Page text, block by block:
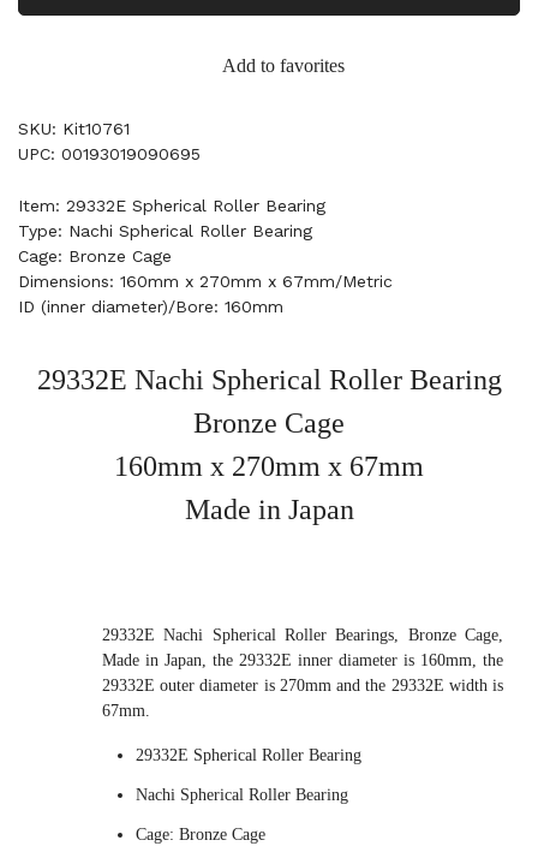
Add to favorites
SKU: Kit10761
UPC: 00193019090695
Item: 29332E Spherical Roller Bearing
Type: Nachi Spherical Roller Bearing
Cage: Bronze Cage
Dimensions: 160mm x 270mm x 67mm/Metric
ID (inner diameter)/Bore: 160mm
29332E Nachi Spherical Roller Bearing
Bronze Cage
160mm x 270mm x 67mm
Made in Japan
29332E Nachi Spherical Roller Bearings, Bronze Cage,
Made in Japan, the 29332E inner diameter is 160mm, the
29332E outer diameter is 270mm and the 29332E width is
67mm.
29332E Spherical Roller Bearing
Nachi Spherical Roller Bearing
Cage: Bronze Cage